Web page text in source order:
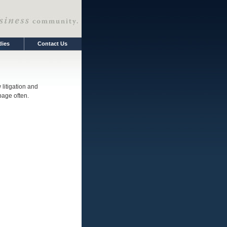
litigation and
often.
Contact Us